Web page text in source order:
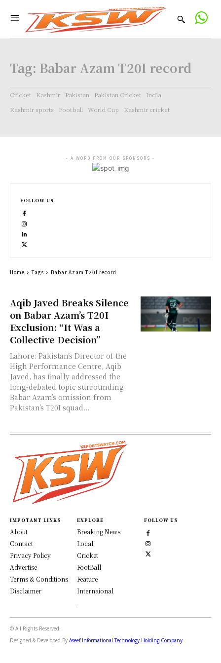
Tag: Babar Azam T20I record
Cricket Kashmir Pakistan Pakistan Cricket
India
Kashmir sports
Football World Cup Kashmir cricket
Aqib Javed Breaks Silence
on Babar Azam’s T20I
Exclusion: “It Was a
Collective Decision”
Lahore: Pakistan’s Director of the
High Performance Centre, Aqib
Javed, has finally addressed the
long-debated topic surrounding
Babar Azam’s omission from
Pakistan’s T20I squad...
- A WORD FROM OUR SPONSORS -
FOLLOW US
Home Tags Babar Azam T20I record
IMPOTANT LINKS
About
Contact
Privacy Policy
Advertise
Terms & Conditions
Disclaimer
EXPLORE
Breaking News
Local
Cricket
FootBall
Feature
Internaional
FOLLOW US
© All Rights Reserved.
Designed & Developed By Aseef Informational Technology Holding Company